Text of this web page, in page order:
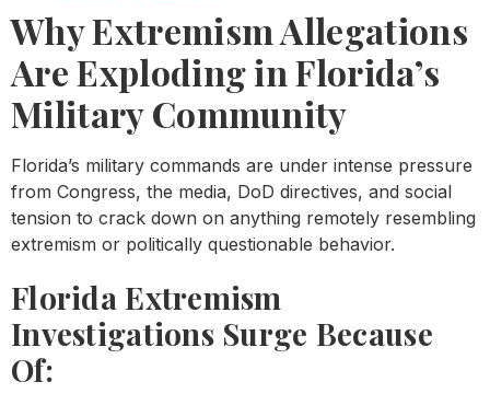
Why Extremism Allegations
Are Exploding in Florida’s
Military Community
Florida’s military commands are under intense pressure
from Congress, the media, DoD directives, and social
tension to crack down on anything remotely resembling
extremism or politically questionable behavior.
Florida Extremism
Investigations Surge Because
Of: